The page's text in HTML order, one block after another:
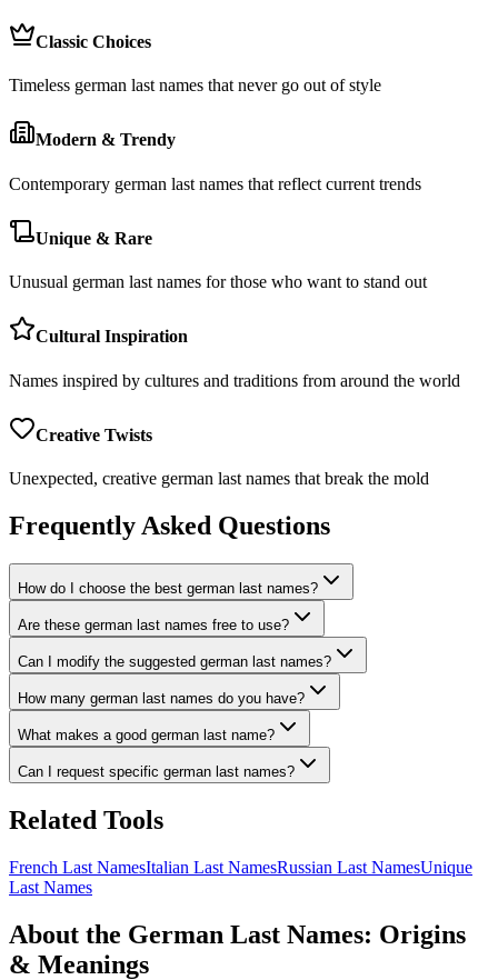
Classic Choices
Timeless german last names that never go out of style
Modern & Trendy
Contemporary german last names that reflect current trends
Unique & Rare
Unusual german last names for those who want to stand out
Cultural Inspiration
Names inspired by cultures and traditions from around the world
Creative Twists
Unexpected, creative german last names that break the mold
Frequently Asked Questions
How do I choose the best german last names?
Are these german last names free to use?
Can I modify the suggested german last names?
How many german last names do you have?
What makes a good german last name?
Can I request specific german last names?
Related Tools
French Last NamesItalian Last NamesRussian Last NamesUnique
Last Names
About the German Last Names: Origins
& Meanings